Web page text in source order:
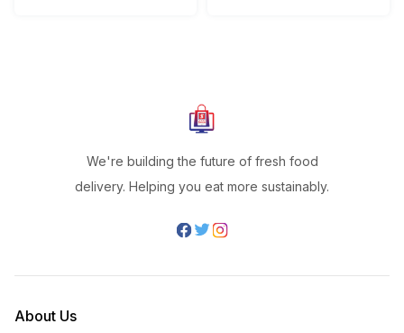
We're building the future of fresh food
delivery. Helping you eat more sustainably.
About Us